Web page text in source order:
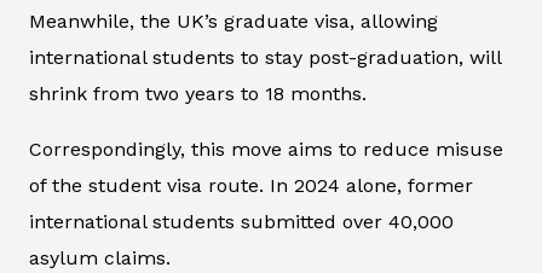
Meanwhile, the UK’s graduate visa, allowing
international students to stay post-graduation, will
shrink from two years to 18 months.
Correspondingly, this move aims to reduce misuse
of the student visa route. In 2024 alone, former
international students submitted over 40,000
asylum claims.